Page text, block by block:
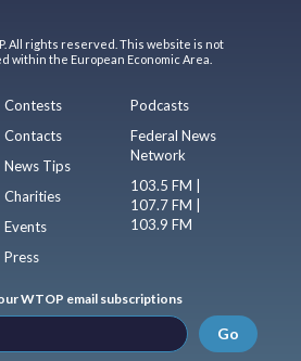
All rights reserved. This website is not
within the European Economic Area.
Contests
Contacts
News Tips
Charities
Events
Press
Podcasts
Federal News
Network
103.5 FM |
107.7 FM |
103.9 FM
WTOP email subscriptions
Go